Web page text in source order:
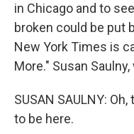
in Chicago and to
broken could be put
New York Times is
More." Susan
SUSAN SAULNY:
to be here.